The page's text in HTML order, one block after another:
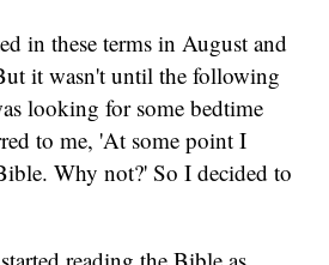
in these terms in August and
it wasn't until the following
looking for some bedtime
to me, 'At some point I
Why not?' So I decided to